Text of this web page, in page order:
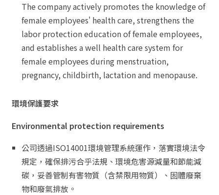
The company actively promotes the knowledge of
female employees' health care, strengthens the
labor protection education of female employees,
and establishes a well health care system for
female employees during menstruation,
pregnancy, childbirth, lactation and menopause.
環境保護要求
Environmental protection requirements
公司透過ISO14001環境管理系統運作，落實環境法令
規定，確保排污合乎法規、環境危害源減量和節能減
碳，妥善管制有害物質（含禁限用物質）、固體廢棄
物和廢氣排放。